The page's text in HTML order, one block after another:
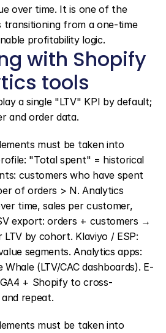
over time. It is one of the
from a one-time
profitability logic.
with Shopify
tools
a single "LTV" KPI by default;
and order data.
must be taken into
"Total spent" = historical
customers who have spent
of orders > N. Analytics
time, sales per customer,
export: orders + customers →
by cohort. Klaviyo / ESP:
segments. Analytics apps:
Whale (LTV/CAC dashboards). E-
+ Shopify to cross-
repeat.
must be taken into